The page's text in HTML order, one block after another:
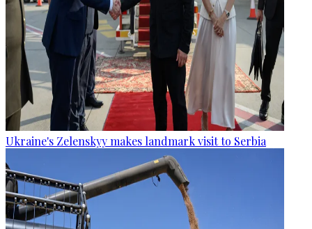
Ukraine's Zelenskyy makes landmark visit to Serbia